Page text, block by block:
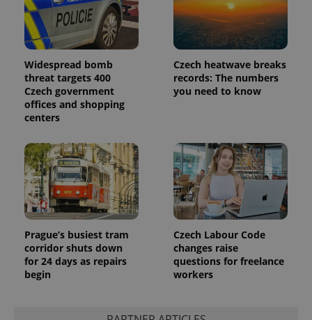
Widespread bomb
threat targets 400
Czech government
offices and shopping
centers
Czech heatwave breaks
records: The numbers
you need to know
Prague’s busiest tram
corridor shuts down
for 24 days as repairs
begin
Czech Labour Code
changes raise
questions for freelance
workers